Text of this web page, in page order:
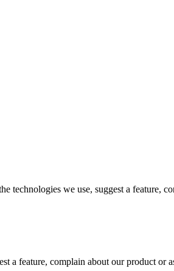
technologies we use, suggest a feature,
a feature, complain about our product